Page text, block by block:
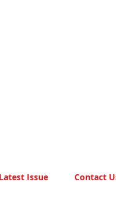
Latest Issue Contact